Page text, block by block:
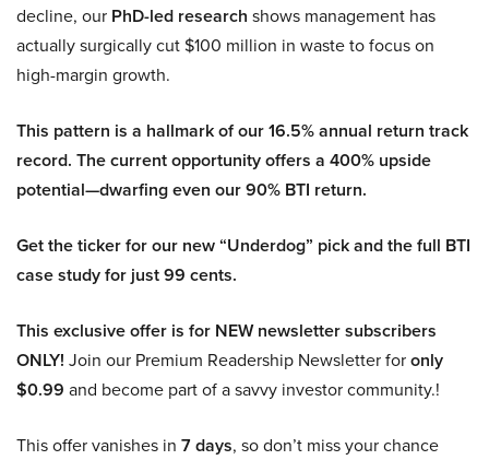
decline, our PhD-led research shows management has
actually surgically cut $100 million in waste to focus on
high-margin growth.
This pattern is a hallmark of our 16.5% annual return track
record. The current opportunity offers a 400% upside
potential—dwarfing even our 90% BTI return.
Get the ticker for our new “Underdog” pick and the full BTI
case study for just 99 cents.
This exclusive offer is for NEW newsletter subscribers
ONLY! Join our Premium Readership Newsletter foronly
$0.99 and become part of a savvy investor community.!
This offer vanishes in 7 days, so don’t miss your chance